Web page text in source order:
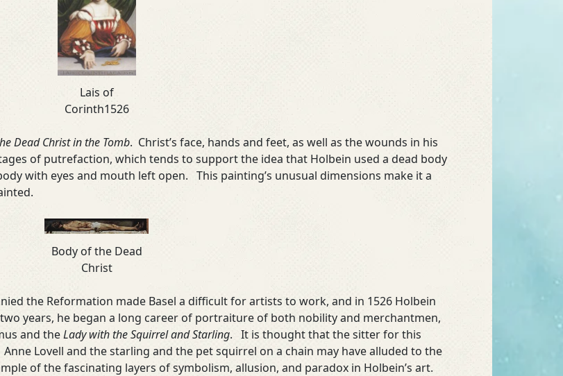
Lais of
Corinth1526
Dead Christ in the Tomb. Christ’s face, hands and feet, as well as the wounds in his
of putrefaction, which tends to support the idea that Holbein used a dead body
with eyes and mouth left open. This painting’s unusual dimensions make it a
Body of the Dead
Christ
the Reformation made Basel a difficult for artists to work, and in 1526 Holbein
years, he began a long career of portraiture of both nobility and merchantmen,
and theLady with the Squirrel and Starling. It is thought that the sitter for this
Lovell and the starling and the pet squirrel on a chain may have alluded to the
of the fascinating layers of symbolism, allusion, and paradox in Holbein’s art.